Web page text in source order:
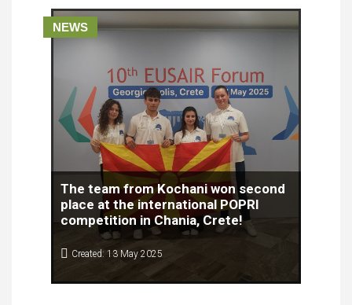
NEWS
The team from Kochani won second
place at the international POPRI
competition in Chania, Crete!
Created: 13 May 2025
Vikentiev" from Kochani won second place at the